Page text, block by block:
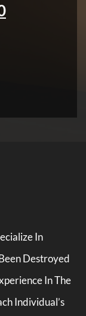
In
Destroyed
In The
Individual’s